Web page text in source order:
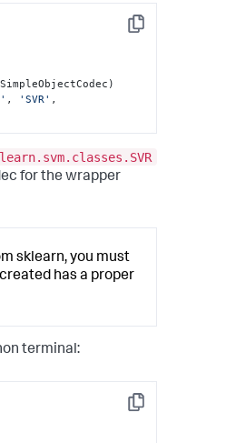
Copy
, 'SVR' ,
for the wrapper
sklearn, you must
has a proper
terminal:
Copy